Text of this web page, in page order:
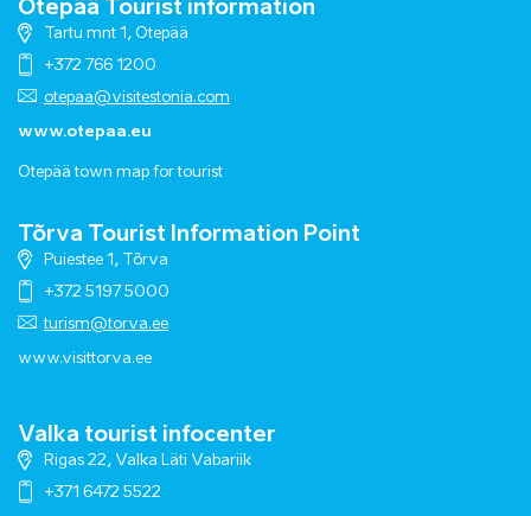
Otepää Tourist information
Tartu mnt 1, Otepää
+372 766 1200
otepaa@visitestonia.com
www.otepaa.eu
Otepää town map for tourist
Tõrva Tourist Information Point
Puiestee 1, Tõrva
+372 5197 5000
turism@torva.ee
www.visittorva.ee
Valka tourist infocenter
Rigas 22, Valka Läti Vabariik
+371 6472 5522